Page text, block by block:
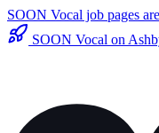
SOON Vocal job pages
SOON Vocal on